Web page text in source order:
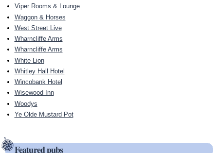
Viper Rooms & Lounge
Waggon & Horses
West Street Live
Wharncliffe Arms
Wharncliffe Arms
White Lion
Whitley Hall Hotel
Wincobank Hotel
Wisewood Inn
Woodys
Ye Olde Mustard Pot
Featured pubs